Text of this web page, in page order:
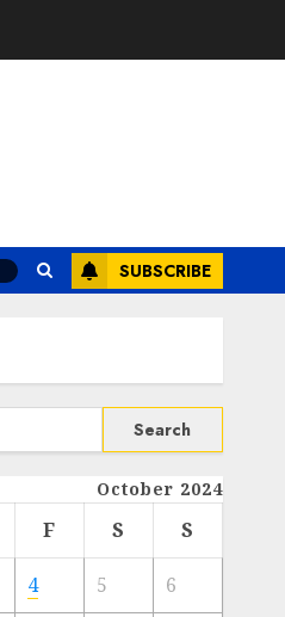
SUBSCRIBE
October 2024
F S S
4 5 6